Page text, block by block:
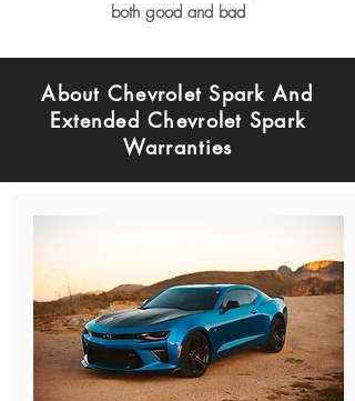
both good and bad
About Chevrolet Spark And
Extended Chevrolet Spark
Warranties